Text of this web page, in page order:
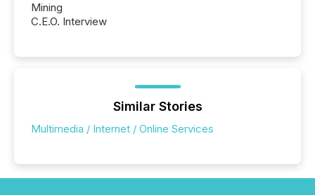
Mining
C.E.O. Interview
Similar Stories
Multimedia / Internet / Online Services